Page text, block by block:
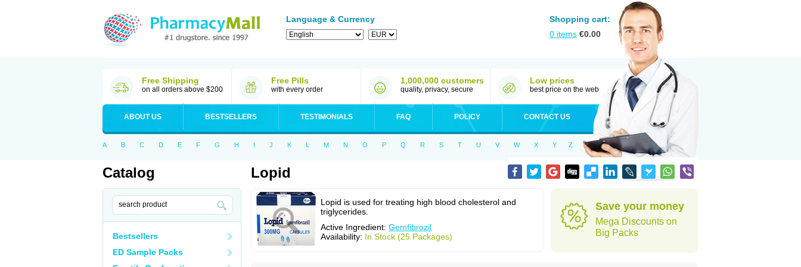
Language & Currency
Shopping cart:
0 items €0.00
Free Shipping
on all orders above $200
Free Pills
with every order
1,000,000 customers
quality, privacy, secure
Low prices
best price on the web
ABOUT US BESTSELLERS TESTIMONIALS FAQ POLICY CONTACT US
A B C D E F G H I J K L M N O P Q R S T U V W X Y Z
Catalog
Bestsellers
ED Sample Packs
Lopid
Lopid is used for treating high blood cholesterol and
triglycerides.
Active Ingredient: Gemfibrozil
Availability: In Stock (25 Packages)
Save your money
Mega Discounts on
Big Packs